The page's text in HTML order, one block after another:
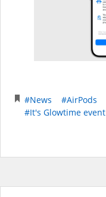
#News #AirPods
#It's Glowtime event